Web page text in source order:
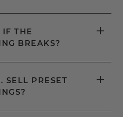
THE
BREAKS?
+
SELL PRESET
+